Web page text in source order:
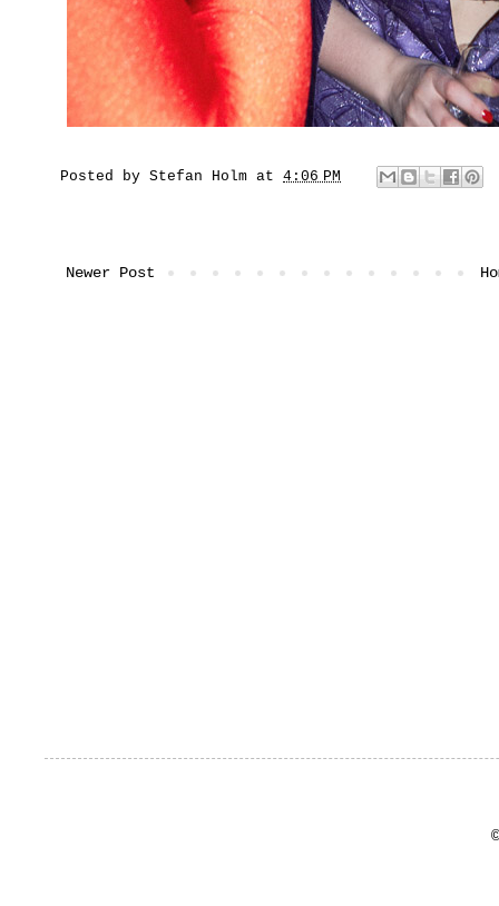
Posted by Stefan Holm at 4:06 PM
Newer Post